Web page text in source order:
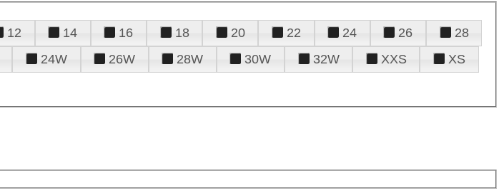
12 14 16 18 20 22 24 26
28
24W 26W 28W 30W 32W XXS
XS